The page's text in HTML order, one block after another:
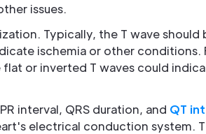
issues.
Typically, the T wave should
ischemia or other conditions.
or inverted T waves could
interval, QRS duration, and QT
electrical conduction system.